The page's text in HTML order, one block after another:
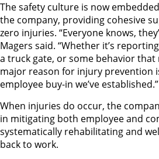
The safety culture is now
the company, providing cohesive
zero injuries. “Everyone knows,
Magers said. “Whether it’s
a truck gate, or some behavior
major reason for injury prevention
employee buy-in we’ve established.”
When injuries do occur, the
in mitigating both employee and
systematically rehabilitating and
back to work.